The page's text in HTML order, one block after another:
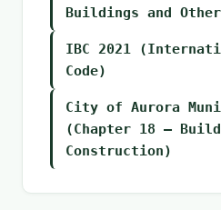
Buildings and
IBC 2021
Code)
City of Aurora
(Chapter 18 –
Construction)